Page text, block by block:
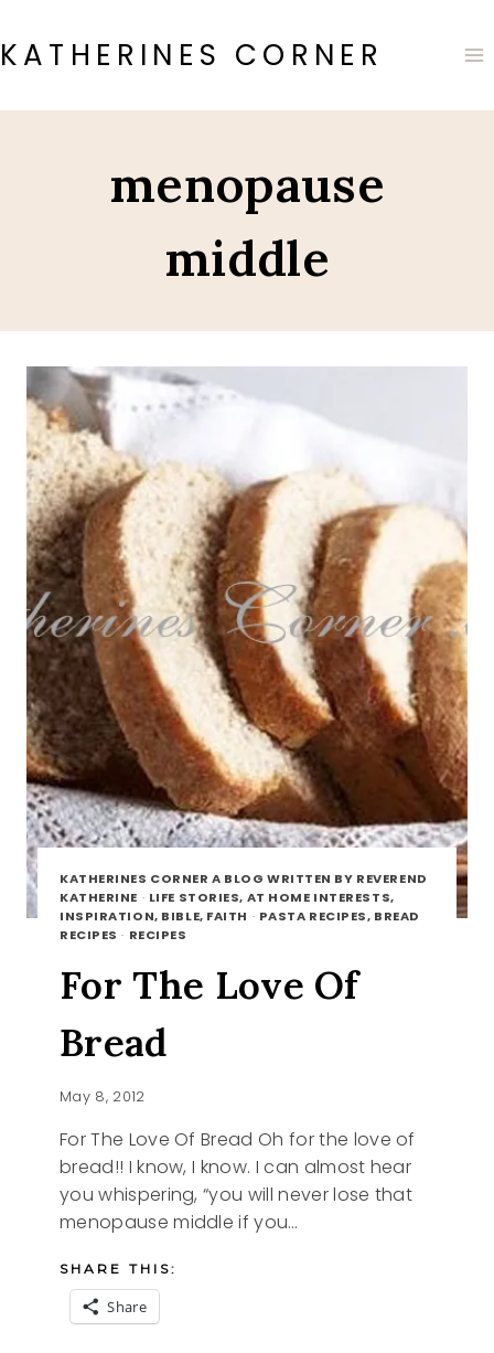
to
content
KATHERINES CORNER
menopause
middle
KATHERINES CORNER A BLOG WRITTEN BY REVEREND
KATHERINE · LIFE STORIES, AT HOME INTERESTS,
INSPIRATION, BIBLE, FAITH · PASTA RECIPES, BREAD
RECIPES · RECIPES
For The Love Of
Bread
May 8, 2012
For The Love Of Bread Oh for the love of
bread!! I know, I know. I can almost hear
you whispering, “you will never lose that
menopause middle if you…
SHARE THIS:
Share